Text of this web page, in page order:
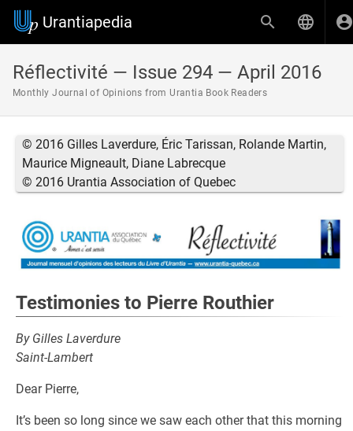
Urantiapedia
Réflectivité — Issue 294 — April 2016
Monthly Journal of Opinions from Urantia Book Readers
© 2016 Gilles Laverdure, Éric Tarissan, Rolande Martin,
Maurice Migneault, Diane Labrecque
© 2016 Urantia Association of Quebec
Testimonies to Pierre Routhier
By Gilles Laverdure
Saint-Lambert
Dear Pierre,
It’s been so long since we saw each other that this morning